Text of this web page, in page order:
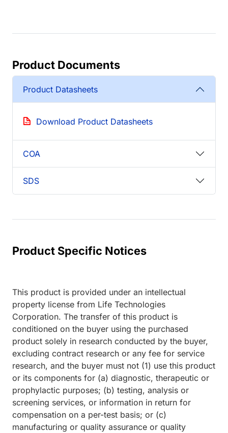
Product Documents
Product Datasheets
Download Product Datasheets
COA
SDS
Product Specific Notices
This product is provided under an intellectual
property license from Life Technologies
Corporation. The transfer of this product is
conditioned on the buyer using the purchased
product solely in research conducted by the buyer,
excluding contract research or any fee for service
research, and the buyer must not (1) use this product
or its components for (a) diagnostic, therapeutic or
prophylactic purposes; (b) testing, analysis or
screening services, or information in return for
compensation on a per-test basis; or (c)
manufacturing or quality assurance or quality